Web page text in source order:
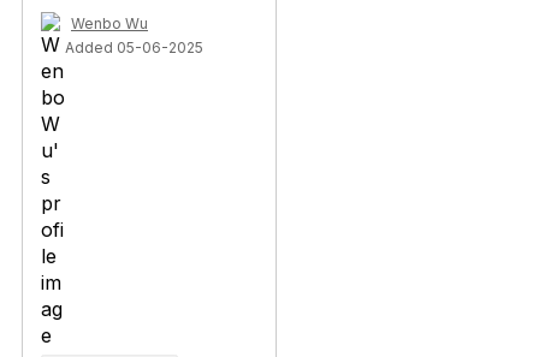
Wenbo Wu
Added 05-06-2025